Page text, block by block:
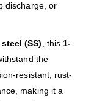
discharge, or
(SS) , this 1-
the
resistant, rust-
making it a